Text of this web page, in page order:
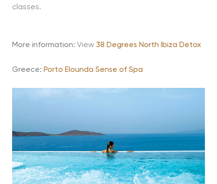
classes.
More information: View 38 Degrees North Ibiza Detox
Greece: Porto Elounda Sense of Spa